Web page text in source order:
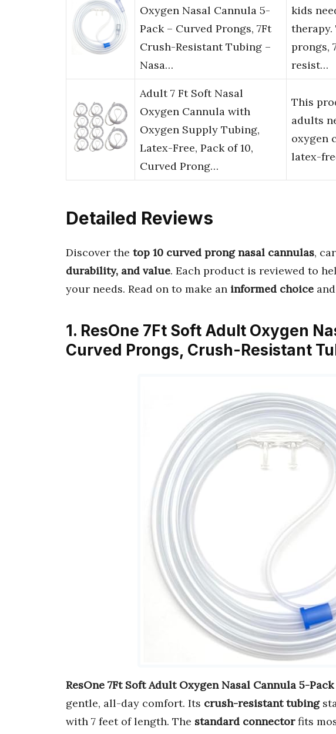
Oxygen Nasal Cannula 5-
Pack – Curved Prongs, 7Ft
Crush-Resistant Tubing –
Nasa…
kids
prongs,
resist…
Adult 7 Ft Soft Nasal
Oxygen Cannula with
Oxygen Supply Tubing,
Latex-Free, Pack of 10,
Curved Prong…
This
adults
oxygen
latex-
Detailed Reviews
Discover the top 10 curved prong nasal cannulas,
durability, and value. Each product is reviewed to
your needs. Read on to make an informed choice
1. ResOne 7Ft Soft Adult Oxygen
Curved Prongs, Crush-Resistant
ResOne 7Ft Soft Adult Oxygen Nasal Cannula 5-Pack
gentle, all-day comfort. Its crush-resistant tubing
with 7 feet of length. The standard connectorfits